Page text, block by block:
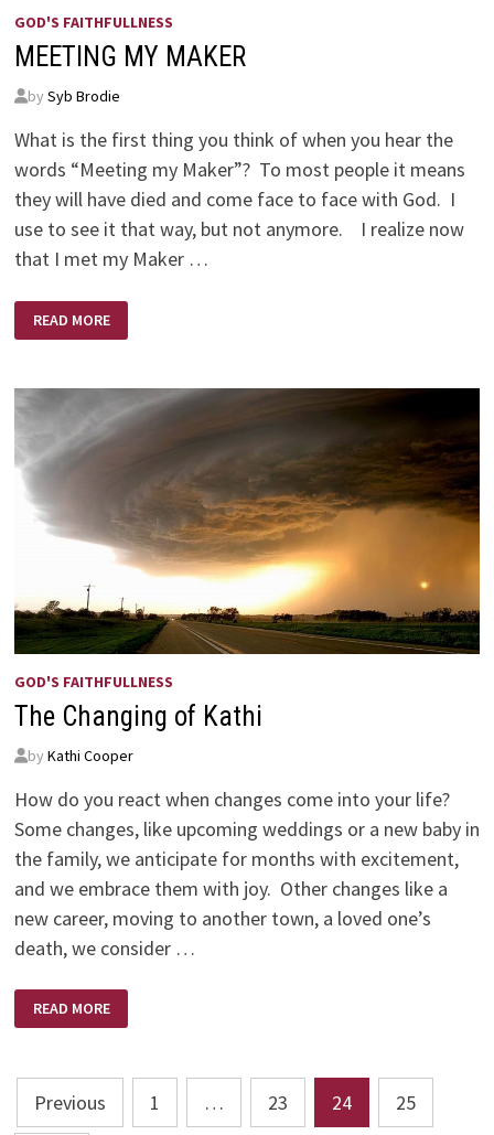
GOD'S FAITHFULLNESS
MEETING MY MAKER
by Syb Brodie
What is the first thing you think of when you hear the
words “Meeting my Maker”? To most people it means
they will have died and come face to face with God. I
use to see it that way, but not anymore. I realize now
that I met my Maker …
MY
MAKER
READ MORE
GOD'S FAITHFULLNESS
The Changing of Kathi
by Kathi Cooper
How do you react when changes come into your life?
Some changes, like upcoming weddings or a new baby in
the family, we anticipate for months with excitement,
and we embrace them with joy. Other changes like a
new career, moving to another town, a loved one’s
death, we consider …
CHANGING
OF
READ MORE
Posts
Previous 1 … 23 24 25